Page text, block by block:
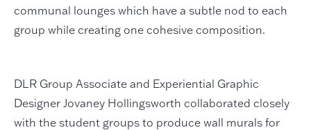
communal lounges which have a subtle nod to each
group while creating one cohesive composition.
DLR Group Associate and Experiential Graphic
Designer Jovaney Hollingsworth collaborated closely
with the student groups to produce wall murals for